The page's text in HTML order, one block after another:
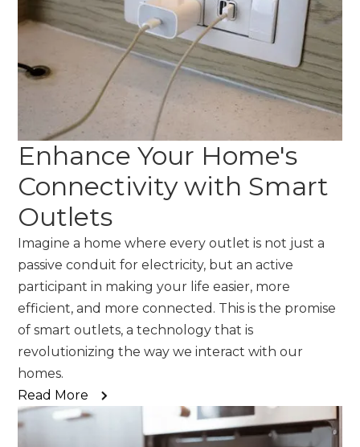
Enhance Your Home's
Connectivity with Smart
Outlets
Imagine a home where every outlet is not just a
passive conduit for electricity, but an active
participant in making your life easier, more
efficient, and more connected. This is the promise
of smart outlets, a technology that is
revolutionizing the way we interact with our
homes.
Read More